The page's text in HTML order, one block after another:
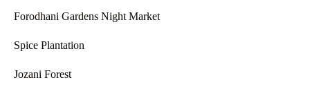
Forodhani Gardens Night Market
Spice Plantation
Jozani Forest